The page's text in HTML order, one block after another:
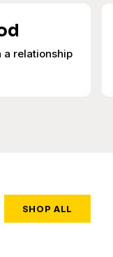
a relationship
SHOP ALL